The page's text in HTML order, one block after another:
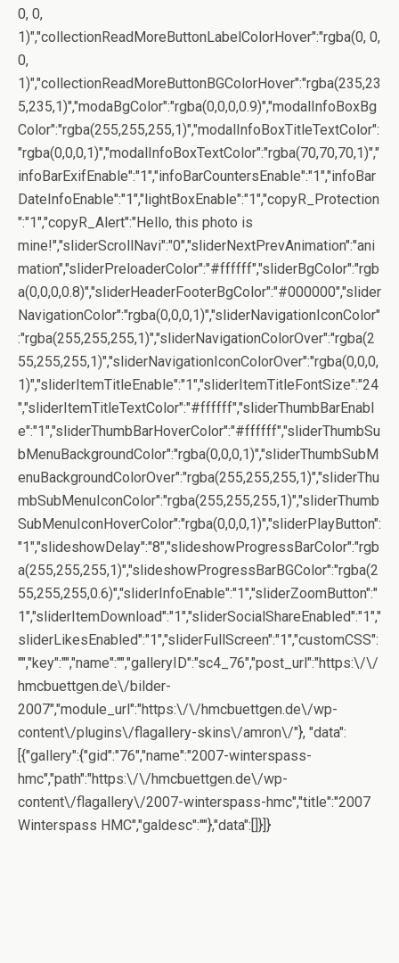
0, 0,
1)","collectionReadMoreButtonLabelColorHover":"rgba(0, 0,
0,
1)","collectionReadMoreButtonBGColorHover":"rgba(235,23
5,235,1)","modaBgColor":"rgba(0,0,0,0.9)","modalInfoBoxBg
Color":"rgba(255,255,255,1)","modalInfoBoxTitleTextColor":
"rgba(0,0,0,1)","modalInfoBoxTextColor":"rgba(70,70,70,1)","
infoBarExifEnable":"1","infoBarCountersEnable":"1","infoBar
DateInfoEnable":"1","lightBoxEnable":"1","copyR_Protection
":"1","copyR_Alert":"Hello, this photo is
mine!","sliderScrollNavi":"0","sliderNextPrevAnimation":"ani
mation","sliderPreloaderColor":"#ffffff","sliderBgColor":"rgb
a(0,0,0,0.8)","sliderHeaderFooterBgColor":"#000000","slider
NavigationColor":"rgba(0,0,0,1)","sliderNavigationIconColor"
:"rgba(255,255,255,1)","sliderNavigationColorOver":"rgba(2
55,255,255,1)","sliderNavigationIconColorOver":"rgba(0,0,0,
1)","sliderItemTitleEnable":"1","sliderItemTitleFontSize":"24
","sliderItemTitleTextColor":"#ffffff","sliderThumbBarEnabl
e":"1","sliderThumbBarHoverColor":"#ffffff","sliderThumbSu
bMenuBackgroundColor":"rgba(0,0,0,1)","sliderThumbSubM
enuBackgroundColorOver":"rgba(255,255,255,1)","sliderThu
mbSubMenuIconColor":"rgba(255,255,255,1)","sliderThumb
SubMenuIconHoverColor":"rgba(0,0,0,1)","sliderPlayButton":
"1","slideshowDelay":"8","slideshowProgressBarColor":"rgb
a(255,255,255,1)","slideshowProgressBarBGColor":"rgba(2
55,255,255,0.6)","sliderInfoEnable":"1","sliderZoomButton":"
1","sliderItemDownload":"1","sliderSocialShareEnabled":"1","
sliderLikesEnabled":"1","sliderFullScreen":"1","customCSS":
"","key":"","name":"","galleryID":"sc4_76","post_url":"https:\/\/
hmcbuettgen.de\/bilder-
2007","module_url":"https:\/\/hmcbuettgen.de\/wp-
content\/plugins\/flagallery-skins\/amron\/"}, "data":
[{"gallery":{"gid":"76","name":"2007-winterspass-
hmc","path":"https:\/\/hmcbuettgen.de\/wp-
content\/flagallery\/2007-winterspass-hmc","title":"2007
Winterspass HMC","galdesc":""},"data":[]}]}